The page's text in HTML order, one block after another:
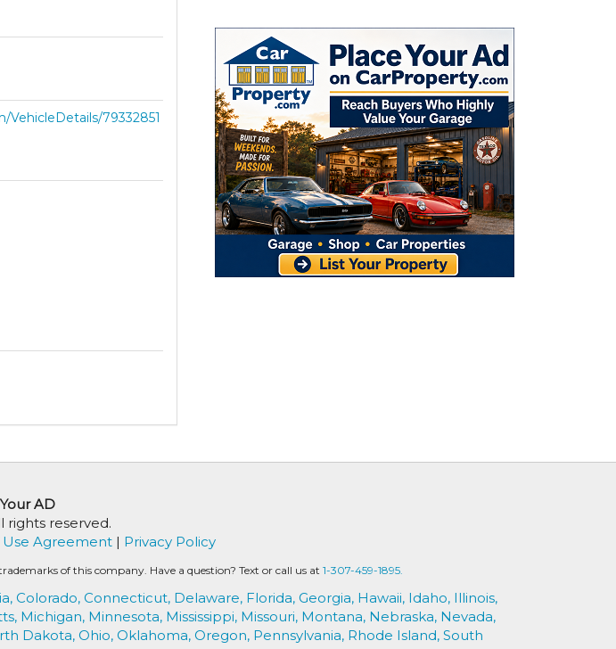
79332851
AD
rights reserved.
Use Agreement| Privacy Policy
of this company. Have a question? Text or call us at 1-307-459-1895.
Colorado, Connecticut, Delaware, Florida, Georgia, Hawaii, Idaho, Illinois,
Michigan, Minnesota, Mississippi, Missouri, Montana, Nebraska, Nevada,
Dakota, Ohio, Oklahoma, Oregon, Pennsylvania, Rhode Island, South